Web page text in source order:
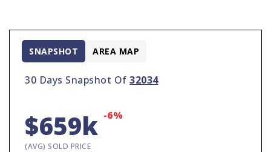
30 Days Snapshot Of 32034
$659k -6%
(AVG) SOLD PRICE
SNAPSHOT AREA MAP